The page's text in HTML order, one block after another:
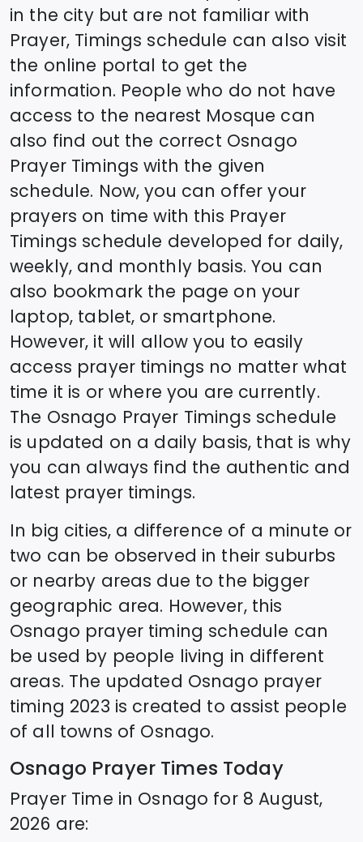
in the city but are not familiar with
Prayer, Timings schedule can also visit
the online portal to get the
information. People who do not have
access to the nearest Mosque can
also find out the correct Osnago
Prayer Timings with the given
schedule. Now, you can offer your
prayers on time with this Prayer
Timings schedule developed for daily,
weekly, and monthly basis. You can
also bookmark the page on your
laptop, tablet, or smartphone.
However, it will allow you to easily
access prayer timings no matter what
time it is or where you are currently.
The Osnago Prayer Timings schedule
is updated on a daily basis, that is why
you can always find the authentic and
latest prayer timings.
In big cities, a difference of a minute or
two can be observed in their suburbs
or nearby areas due to the bigger
geographic area. However, this
Osnago prayer timing schedule can
be used by people living in different
areas. The updated Osnago prayer
timing 2023 is created to assist people
of all towns of Osnago.
Osnago Prayer Times Today
Prayer Time in Osnago for 8 August,
2026 are: